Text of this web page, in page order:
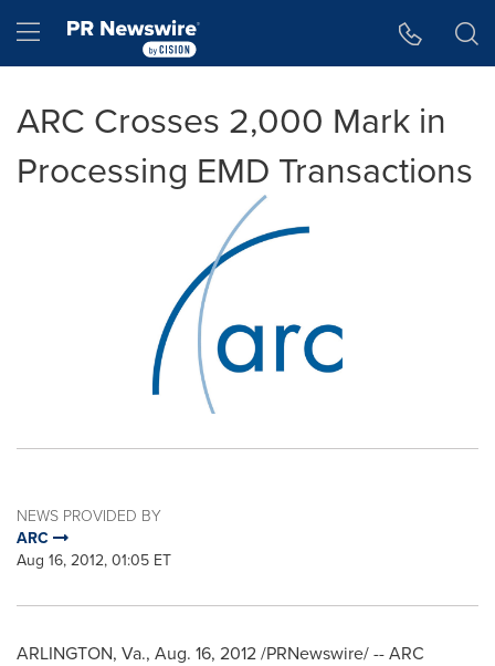
Hamburger menu
ARC Crosses 2,000 Mark in
Processing EMD Transactions
NEWS PROVIDED BY
ARC
Aug 16, 2012, 01:05 ET
ARLINGTON, Va., Aug. 16, 2012/PRNewswire/ -- ARC